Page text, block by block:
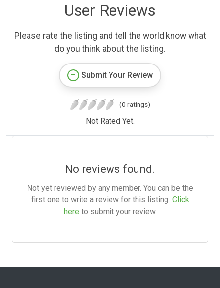
User Reviews
Please rate the listing and tell the world know what
do you think about the listing.
Submit Your Review
(0 ratings)
Not Rated Yet.
No reviews found.
Not yet reviewed by any member. You can be the
first one to write a review for this listing. Click
here to submit your review.